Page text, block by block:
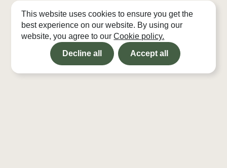
This website uses cookies to ensure you get the
best experience on our website. By using our
website, you agree to ourCookie policy.
Decline all
Accept all